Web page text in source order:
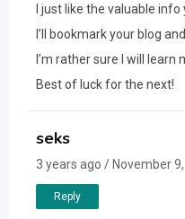
I just like the valuable info
I’ll bookmark your blog
I’m rather sure I will
Best of luck for the next!
seks
3 years ago / November
Reply